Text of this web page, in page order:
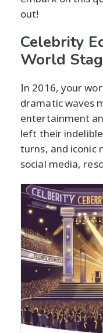
out!
Celebrity
World
In 2016, your
dramatic waves
entertainment
left their
turns, and iconic
social media,